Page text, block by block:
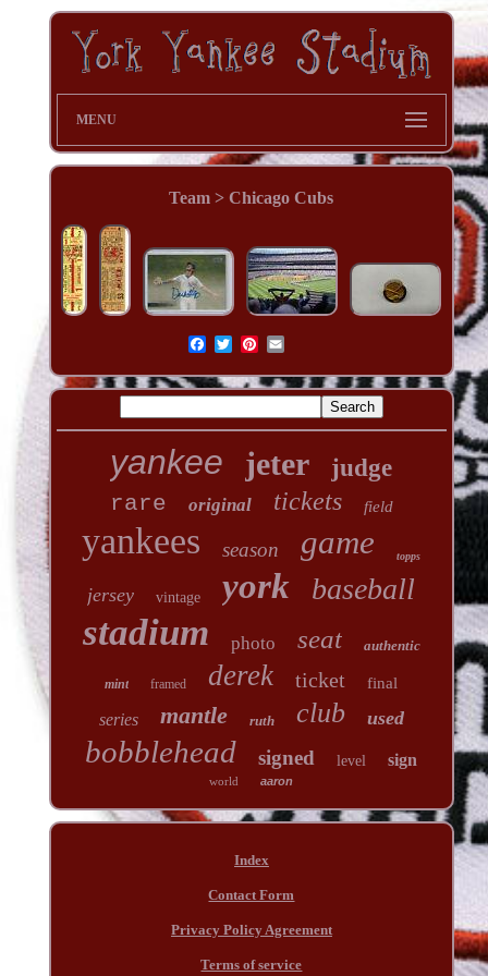
MENU
Team > Chicago Cubs
yankee jeter judge
rare original tickets field
yankees season game topps
jersey vintage york baseball
stadium photo seat authentic
mint framed derek ticket final
series mantle ruth club used
bobblehead signed level sign
world aaron
Index
Contact Form
Privacy Policy Agreement
Terms of service